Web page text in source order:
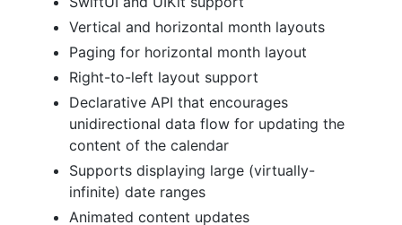
Vertical and horizontal month layouts
Paging for horizontal month layout
Right-to-left layout support
Declarative API that encourages
unidirectional data flow for updating the
content of the calendar
Supports displaying large (virtually-
infinite) date ranges
Animated content updates